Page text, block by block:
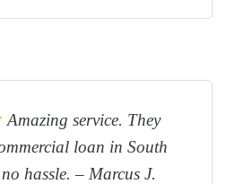
Amazing service. They
loan in South
hassle. – Marcus J.